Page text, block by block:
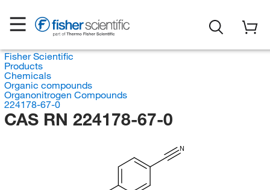
Fisher Scientific
Products
Chemicals
Organic compounds
Organonitrogen Compounds
224178-67-0
CAS RN 224178-67-0
N